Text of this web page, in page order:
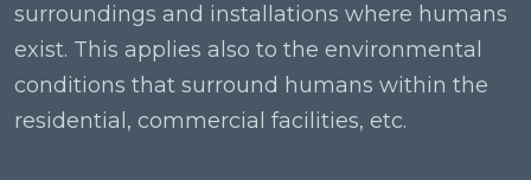
surroundings and installations where humans
exist. This applies also to the environmental
conditions that surround humans within the
residential, commercial facilities, etc.